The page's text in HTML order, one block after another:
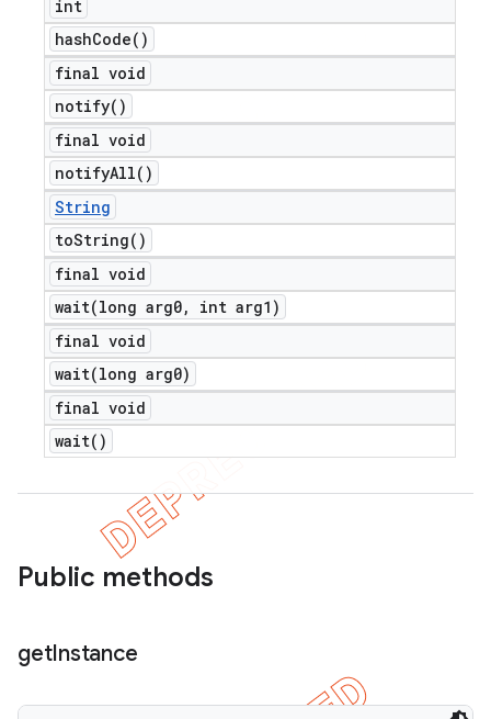
int
hashCode( )
final void
notify( )
final void
notifyAll( )
String
toString( )
final void
wait(long arg0,
int arg1)
final void
wait(long arg0)
final void
wait( )
Public methods
getInstance